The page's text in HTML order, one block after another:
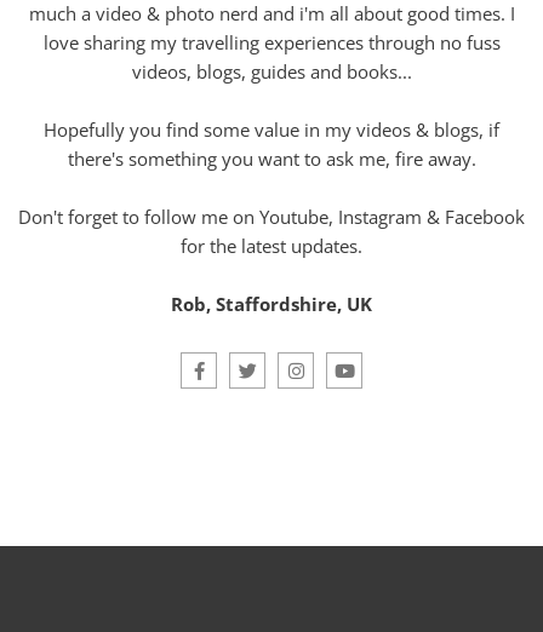
much a video & photo nerd and i'm all about good times. I
love sharing my travelling experiences through no fuss
videos, blogs, guides and books...
Hopefully you find some value in my videos & blogs, if
there's something you want to ask me, fire away.
Don't forget to follow me on Youtube, Instagram & Facebook
for the latest updates.
Rob, Staffordshire, UK